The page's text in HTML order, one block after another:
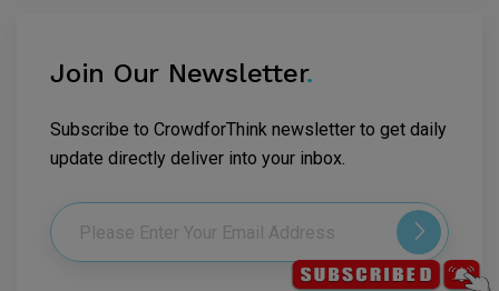
Join Our Newsletter.
Subscribe to CrowdforThink newsletter to get daily
update directly deliver into your inbox.